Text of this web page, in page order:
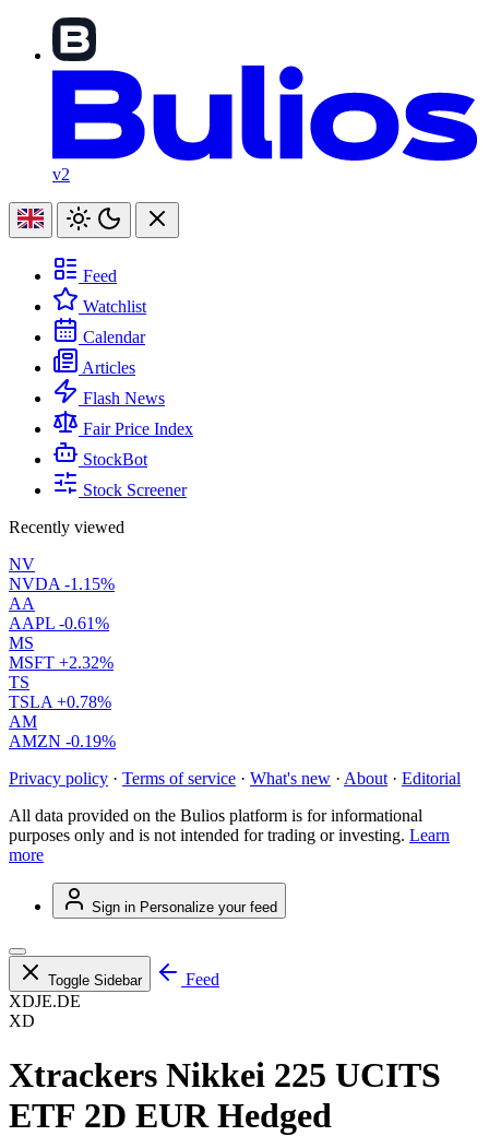
v2
Feed
Watchlist
Calendar
Articles
Flash News
Fair Price Index
StockBot
Stock Screener
Recently viewed
NV
NVDA -1.15%
AA
AAPL -0.61%
MS
MSFT +2.32%
TS
TSLA +0.78%
AM
AMZN -0.19%
Privacy policy · Terms of service · What's new · About · Editorial
All data provided on the Bulios platform is for informational
purposes only and is not intended for trading or investing. Learn
more
Sign in Personalize your feed
Toggle Sidebar
Feed
XDJE.DE
XD
Xtrackers Nikkei 225 UCITS
ETF 2D EUR Hedged